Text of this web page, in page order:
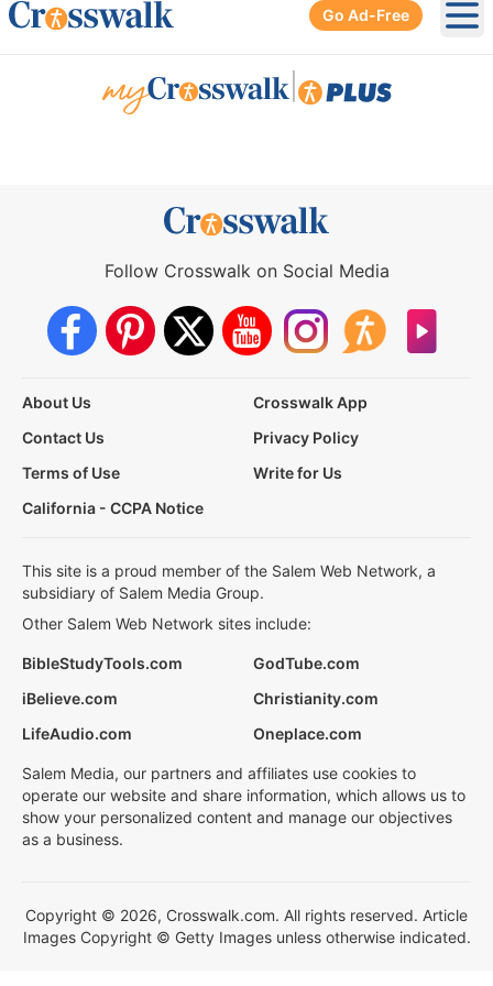
Go Ad-Free
Follow Crosswalk on Social Media
About Us
Crosswalk App
Contact Us
Privacy Policy
Terms of Use
Write for Us
California - CCPA Notice
This site is a proud member of the Salem Web Network, a
subsidiary of Salem Media Group.
Other Salem Web Network sites include:
BibleStudyTools.com
GodTube.com
iBelieve.com
Christianity.com
LifeAudio.com
Oneplace.com
Salem Media, our partners and affiliates use cookies to
operate our website and share information, which allows us to
show your personalized content and manage our objectives
as a business.
Copyright © 2026, Crosswalk.com. All rights reserved. Article
Images Copyright © Getty Images unless otherwise indicated.